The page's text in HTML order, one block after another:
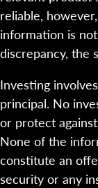
reliable,
information is
discrepancy, the
Investing
principal. No
or protect
None of the
constitute an
security or any